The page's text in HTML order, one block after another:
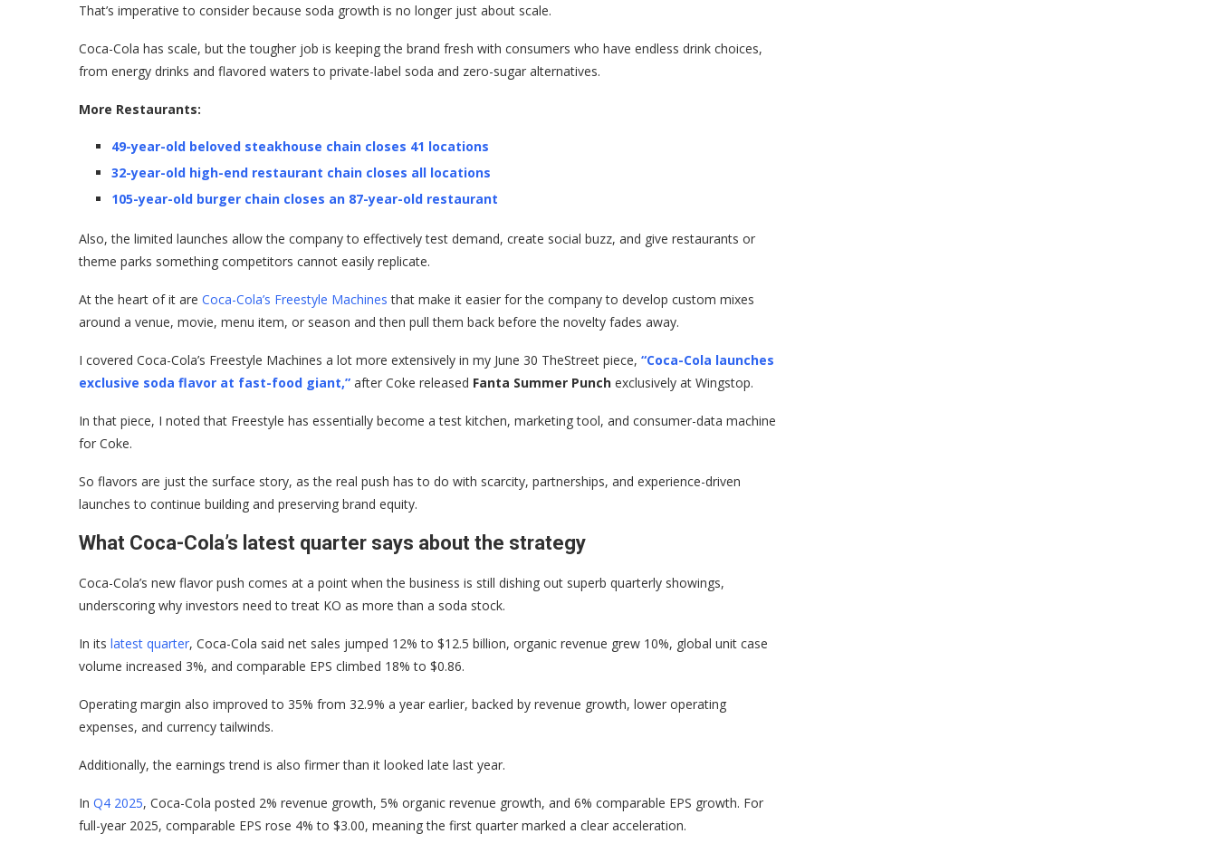
That’s imperative to consider because soda growth is no longer just about scale.
Coca-Cola has scale, but the tougher job is keeping the brand fresh with consumers who have endless drink choices,
from energy drinks and flavored waters to private-label soda and zero-sugar alternatives.
More Restaurants:
49-year-old beloved steakhouse chain closes 41 locations
32-year-old high-end restaurant chain closes all locations
105-year-old burger chain closes an 87-year-old restaurant
Also, the limited launches allow the company to effectively test demand, create social buzz, and give restaurants or
theme parks something competitors cannot easily replicate.
At the heart of it are Coca-Cola’s Freestyle Machines that make it easier for the company to develop custom mixes
around a venue, movie, menu item, or season and then pull them back before the novelty fades away.
I covered Coca-Cola’s Freestyle Machines a lot more extensively in my June 30 TheStreet piece, “Coca-Cola launches
exclusive soda flavor at fast-food giant,” after Coke released Fanta Summer Punch exclusively at Wingstop.
In that piece, I noted that Freestyle has essentially become a test kitchen, marketing tool, and consumer-data machine
for Coke.
So flavors are just the surface story, as the real push has to do with scarcity, partnerships, and experience-driven
launches to continue building and preserving brand equity.
What Coca-Cola’s latest quarter says about the strategy
Coca-Cola’s new flavor push comes at a point when the business is still dishing out superb quarterly showings,
underscoring why investors need to treat KO as more than a soda stock.
In its latest quarter, Coca-Cola said net sales jumped 12% to $12.5 billion, organic revenue grew 10%, global unit case
volume increased 3%, and comparable EPS climbed 18% to $0.86.
Operating margin also improved to 35% from 32.9% a year earlier, backed by revenue growth, lower operating
expenses, and currency tailwinds.
Additionally, the earnings trend is also firmer than it looked late last year.
In Q4 2025, Coca-Cola posted 2% revenue growth, 5% organic revenue growth, and 6% comparable EPS growth. For
full-year 2025, comparable EPS rose 4% to $3.00, meaning the first quarter marked a clear acceleration.